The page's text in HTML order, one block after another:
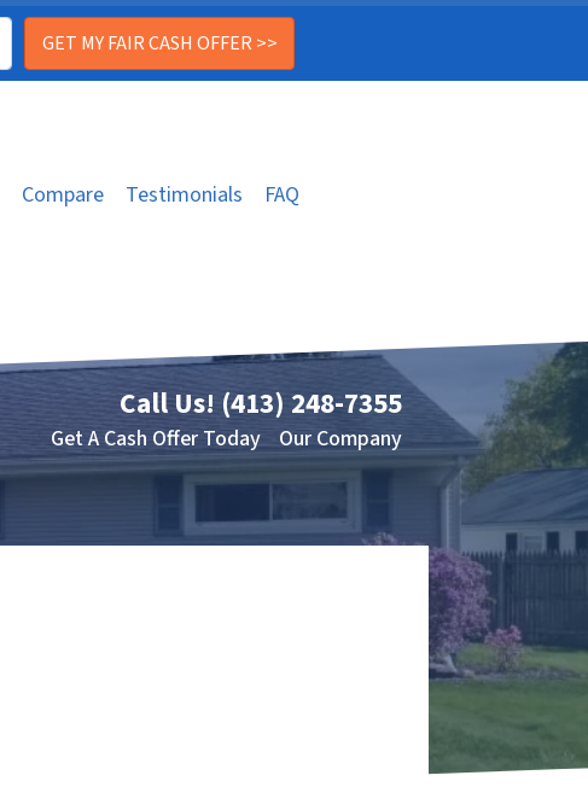
Compare Testimonials
FAQ
Call Us! (413) 248-7355
Get A Cash Offer Today Our Company